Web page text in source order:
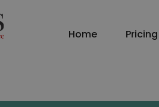
Home Pricing